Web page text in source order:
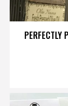
PERFECTLY